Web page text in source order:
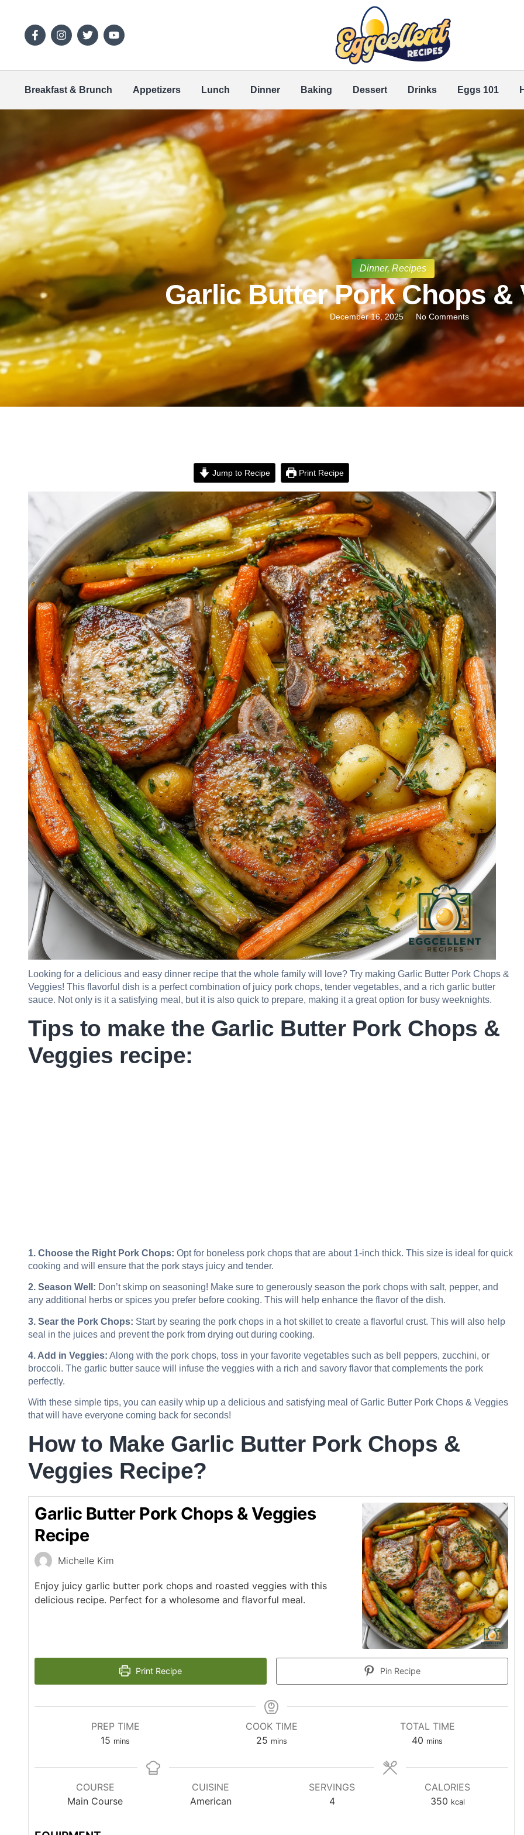
Breakfast & Brunch Appetizers Lunch Dinner Baking Dessert Drinks Eggs 101
Dinner, Recipes
Garlic Butter Pork Chops &
December 16, 2025 No Comments
Jump to Recipe Print Recipe
Looking for a delicious and easy dinner recipe that the whole family will love? Try making Garlic Butter Pork Chops &
Veggies! This flavorful dish is a perfect combination of juicy pork chops, tender vegetables, and a rich garlic butter
sauce. Not only is it a satisfying meal, but it is also quick to prepare, making it a great option for busy weeknights.
Tips to make the Garlic Butter Pork Chops &
Veggies recipe:
1. Choose the Right Pork Chops: Opt for boneless pork chops that are about 1-inch thick. This size is ideal for quick
cooking and will ensure that the pork stays juicy and tender.
2. Season Well: Don’t skimp on seasoning! Make sure to generously season the pork chops with salt, pepper, and
any additional herbs or spices you prefer before cooking. This will help enhance the flavor of the dish.
3. Sear the Pork Chops: Start by searing the pork chops in a hot skillet to create a flavorful crust. This will also help
seal in the juices and prevent the pork from drying out during cooking.
4. Add in Veggies: Along with the pork chops, toss in your favorite vegetables such as bell peppers, zucchini, or
broccoli. The garlic butter sauce will infuse the veggies with a rich and savory flavor that complements the pork
perfectly.
With these simple tips, you can easily whip up a delicious and satisfying meal of Garlic Butter Pork Chops & Veggies
that will have everyone coming back for seconds!
How to Make Garlic Butter Pork Chops &
Veggies Recipe?
Garlic Butter Pork Chops & Veggies
Recipe
Michelle Kim
Enjoy juicy garlic butter pork chops and roasted veggies with this
delicious recipe. Perfect for a wholesome and flavorful meal.
Print Recipe Pin Recipe
PREP TIME
15 mins
COOK TIME
25 mins
TOTAL TIME
40 mins
COURSE
Main Course
CUISINE
American
SERVINGS
4
CALORIES
350 kcal